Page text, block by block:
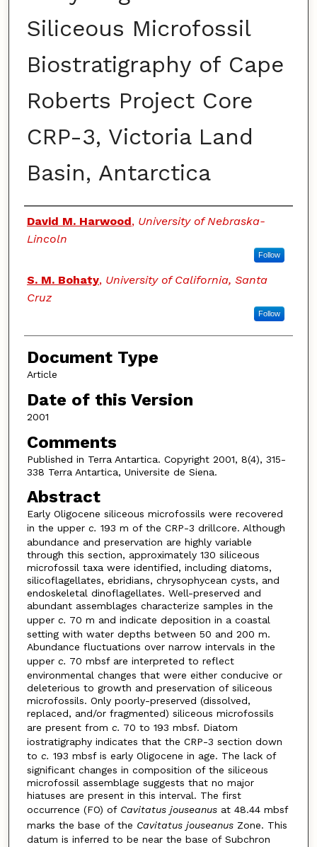
Siliceous Microfossil
Biostratigraphy of Cape
Roberts Project Core
CRP-3, Victoria Land
Basin, Antarctica
Authors
David M. Harwood, University of Nebraska-
Lincoln
Follow
S. M. Bohaty, University of California, Santa
Cruz
Follow
Document Type
Article
Date of this Version
2001
Comments
Published in Terra Antartica. Copyright 2001, 8(4), 315-
338 Terra Antartica, Universite de Siena.
Abstract
Early Oligocene siliceous microfossils were recovered
in the upper c. 193 m of the CRP-3 drillcore. Although
abundance and preservation are highly variable
through this section, approximately 130 siliceous
microfossil taxa were identified, including diatoms,
silicoflagellates, ebridians, chrysophycean cysts, and
endoskeletal dinoflagellates. Well-preserved and
abundant assemblages characterize samples in the
upper c. 70 m and indicate deposition in a coastal
setting with water depths between 50 and 200 m.
Abundance fluctuations over narrow intervals in the
upper c. 70 mbsf are interpreted to reflect
environmental changes that were either conducive or
deleterious to growth and preservation of siliceous
microfossils. Only poorly-preserved (dissolved,
replaced, and/or fragmented) siliceous microfossils
are present from c. 70 to 193 mbsf. Diatom
iostratigraphy indicates that the CRP-3 section down
to c. 193 mbsf is early Oligocene in age. The lack of
significant changes in composition of the siliceous
microfossil assemblage suggests that no major
hiatuses are present in this interval. The first
occurrence (FO) of Cavitatus jouseanusat 48.44 mbsf
marks the base of the Cavitatus jouseanusZone. This
datum is inferred to be near the base of Subchron